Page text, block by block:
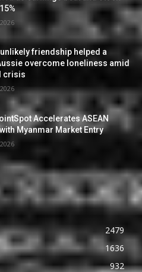
unlikely friendship helped a
overcome loneliness amid
crisis
Accelerates ASEAN
Myanmar Market Entry
2479
1636
932